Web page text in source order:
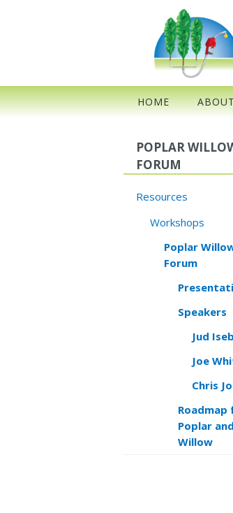
HOME
POPLAR
FORUM
Resources
Workshops
Poplar
Forum
Speakers
Jud
Joe
Chris
Roadmap
Poplar and
Willow